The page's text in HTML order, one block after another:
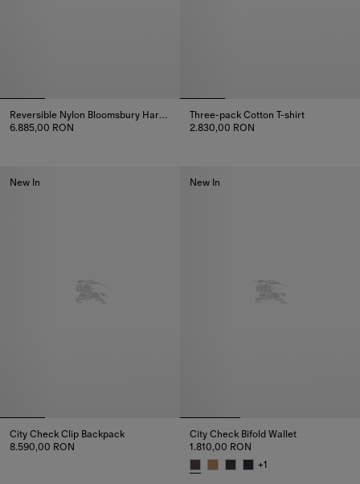
Reversible Nylon Bloomsbury Harrington Jacket
6.885,00 RON
Three-pack Cotton T-shirt
2.830,00 RON
New In
City Check Clip Backpack
8.590,00 RON
City Check Clip Backpack, 8.590,00 RON
New In
City Check Bifold Wallet
1.810,00 RON
+1